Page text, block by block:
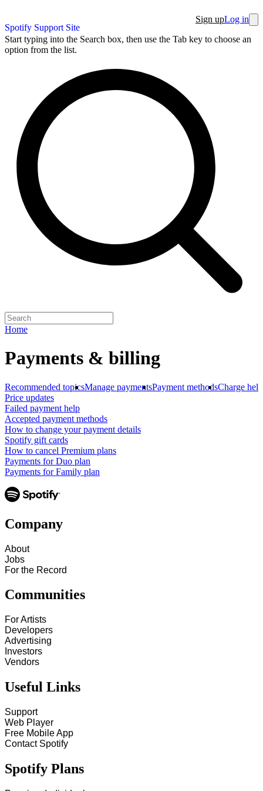
Spotify Support Site
Sign upLog in
Start typing into the Search box, then use the Tab key to choose an
option from the list.
Home
Payments & billing
Recommended topicsManage paymentsPayment methodsCharge help
Price updates
Failed payment help
Accepted payment methods
How to change your payment details
Spotify gift cards
How to cancel Premium plans
Payments for Duo plan
Payments for Family plan
Company
About
Jobs
For the Record
Communities
For Artists
Developers
Advertising
Investors
Vendors
Useful Links
Support
Web Player
Free Mobile App
Contact Spotify
Spotify Plans